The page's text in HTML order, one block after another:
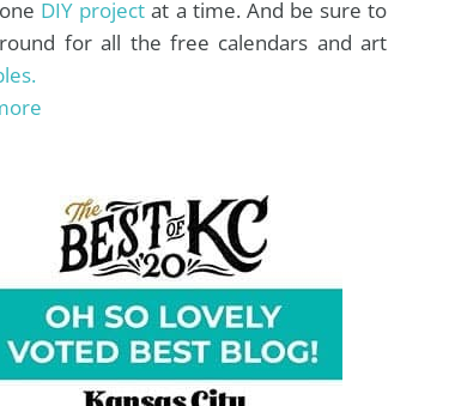
DIY projectat a time. And be sure to
for all the free calendars and art